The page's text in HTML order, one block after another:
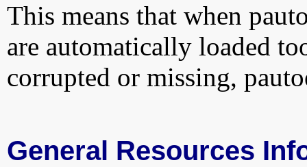
This means that when
are automatically loaded
corrupted or missing,
General Resources